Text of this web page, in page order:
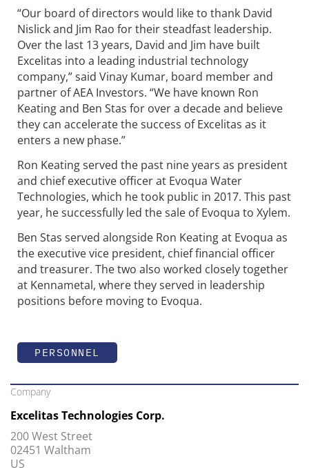
“Our board of directors would like to thank David
Nislick and Jim Rao for their steadfast leadership.
Over the last 13 years, David and Jim have built
Excelitas into a leading industrial technology
company,” said Vinay Kumar, board member and
partner of AEA Investors. “We have known Ron
Keating and Ben Stas for over a decade and believe
they can accelerate the success of Excelitas as it
enters a new phase.”
Ron Keating served the past nine years as president
and chief executive officer at Evoqua Water
Technologies, which he took public in 2017. This past
year, he successfully led the sale of Evoqua to Xylem.
Ben Stas served alongside Ron Keating at Evoqua as
the executive vice president, chief financial officer
and treasurer. The two also worked closely together
at Kennametal, where they served in leadership
positions before moving to Evoqua.
PERSONNEL
Company
Excelitas Technologies Corp.
200 West Street
02451 Waltham
US